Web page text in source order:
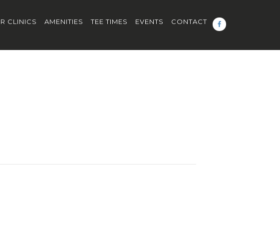
CLINICS AMENITIES TEE TIMES EVENTS CONTACT